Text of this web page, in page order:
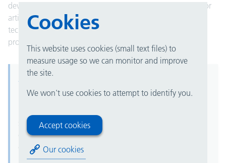
Cookies
This website uses cookies (small text files) to
measure usage so we can monitor and improve
the site.
We won't use cookies to attempt to identify you.
Accept cookies
Our cookies
development of miniaturised instruments, new materials for
artificial limbs and body parts, and improved surgical
techniques have expanded the range of plastic surgery
procedures that can be performed.
Advice and refer
University Hospitals Birmingham is using "advice and
service, using the "advice and guidance" functionality
on the NHS e-Referral Service (e-RS). This will not
change for cancer and two week wait (2WW) referrals.